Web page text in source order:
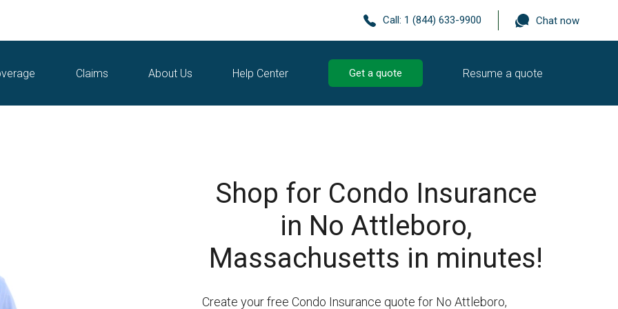
Call: 1 (844) 633-9900 Chat now
Claims About Us Help Center Get a quote Resume a quote
Shop for Condo Insurance
in No Attleboro,
Massachusetts in minutes!
Create your free Condo Insurance quote for No Attleboro,